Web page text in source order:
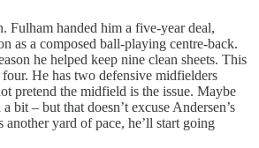
Fulham handed him a five-year deal,
as a composed ball-playing centre-back.
he helped keep nine clean sheets. This
He has two defensive midfielders
pretend the midfield is the issue. Maybe
bit – but that doesn’t excuse Andersen’s
another yard of pace, he’ll start going